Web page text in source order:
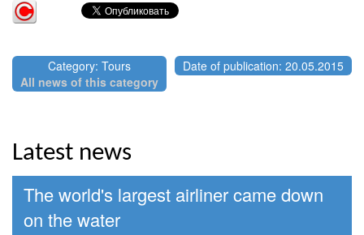
Category: Tours
All news of this category
Date of publication: 20.05.2015
Latest news
The world's largest airliner came down
on the water